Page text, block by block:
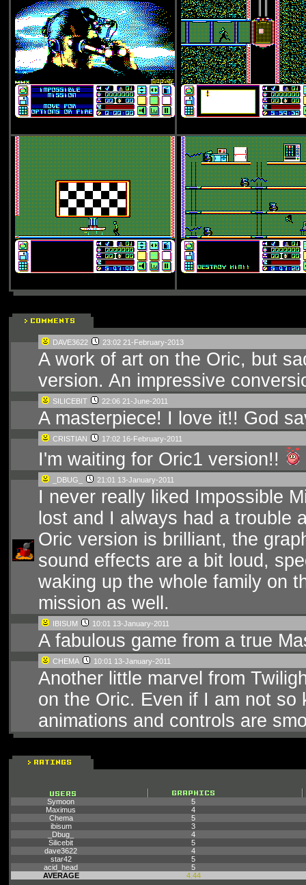
DAVE3622 23:02 21-February-2013
A work of art on the Oric, but
version. An impressive
SILICEBIT 22:06 21-June-2011
A masterpiece! I love it!! God
CRISTIAN 17:02 16-February-2011
I'm waiting for Oric1 version!!
_DBUG_ 21:01 13-January-2011
I never really liked Impossible
lost and I always had a trouble
Oric version is brilliant, the
sound effects are a bit loud,
waking up the whole family on
mission as well.
IBISUM 10:01 13-January-2011
A fabulous game from a true
CHEMA 10:01 13-January-2011
Another little marvel from
on the Oric. Even if I am not
animations and controls are
Symoon
5
Maximus
4
Chema
5
ibisum
3
_Dbug_
4
Silicebit
5
dave3622
4
star42
5
acid_head
5
AVERAGE
4.44